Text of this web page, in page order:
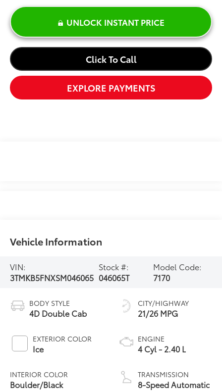
UNLOCK INSTANT PRICE
Click To Call
EXPLORE PAYMENTS
Vehicle Information
VIN:
3TMKB5FNXSM046065
Stock #:
046065T
Model Code:
7170
BODY STYLE
4D Double Cab
EXTERIOR COLOR
Ice
INTERIOR COLOR
Boulder/Black
CITY/HIGHWAY
21/26 MPG
ENGINE
4 Cyl - 2.40 L
TRANSMISSION
8-Speed Automatic